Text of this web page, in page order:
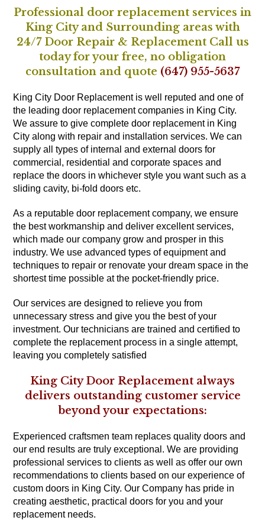
Professional door replacement services in
King City and Surrounding areas with
24/7 Door Repair & Replacement Call us
today for your free, no obligation
consultation and quote (647) 955-5637
King City Door Replacement is well reputed and one of
the leading door replacement companies in King City.
We assure to give complete door replacement in King
City along with repair and installation services. We can
supply all types of internal and external doors for
commercial, residential and corporate spaces and
replace the doors in whichever style you want such as a
sliding cavity, bi-fold doors etc.
As a reputable door replacement company, we ensure
the best workmanship and deliver excellent services,
which made our company grow and prosper in this
industry. We use advanced types of equipment and
techniques to repair or renovate your dream space in the
shortest time possible at the pocket-friendly price.
Our services are designed to relieve you from
unnecessary stress and give you the best of your
investment. Our technicians are trained and certified to
complete the replacement process in a single attempt,
leaving you completely satisfied
King City Door Replacement always
delivers outstanding customer service
beyond your expectations:
Experienced craftsmen team replaces quality doors and
our end results are truly exceptional. We are providing
professional services to clients as well as offer our own
recommendations to clients based on our experience of
custom doors in King City. Our Company has pride in
creating aesthetic, practical doors for you and your
replacement needs.